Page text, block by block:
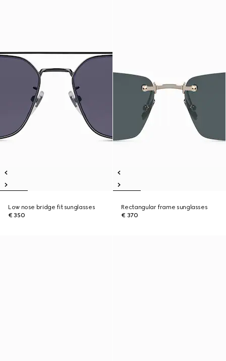
Low nose bridge fit sunglasses
€ 350
Rectangular frame sunglasses
€ 370